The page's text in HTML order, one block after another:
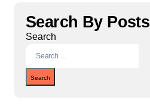
Search By Posts
Search
Search